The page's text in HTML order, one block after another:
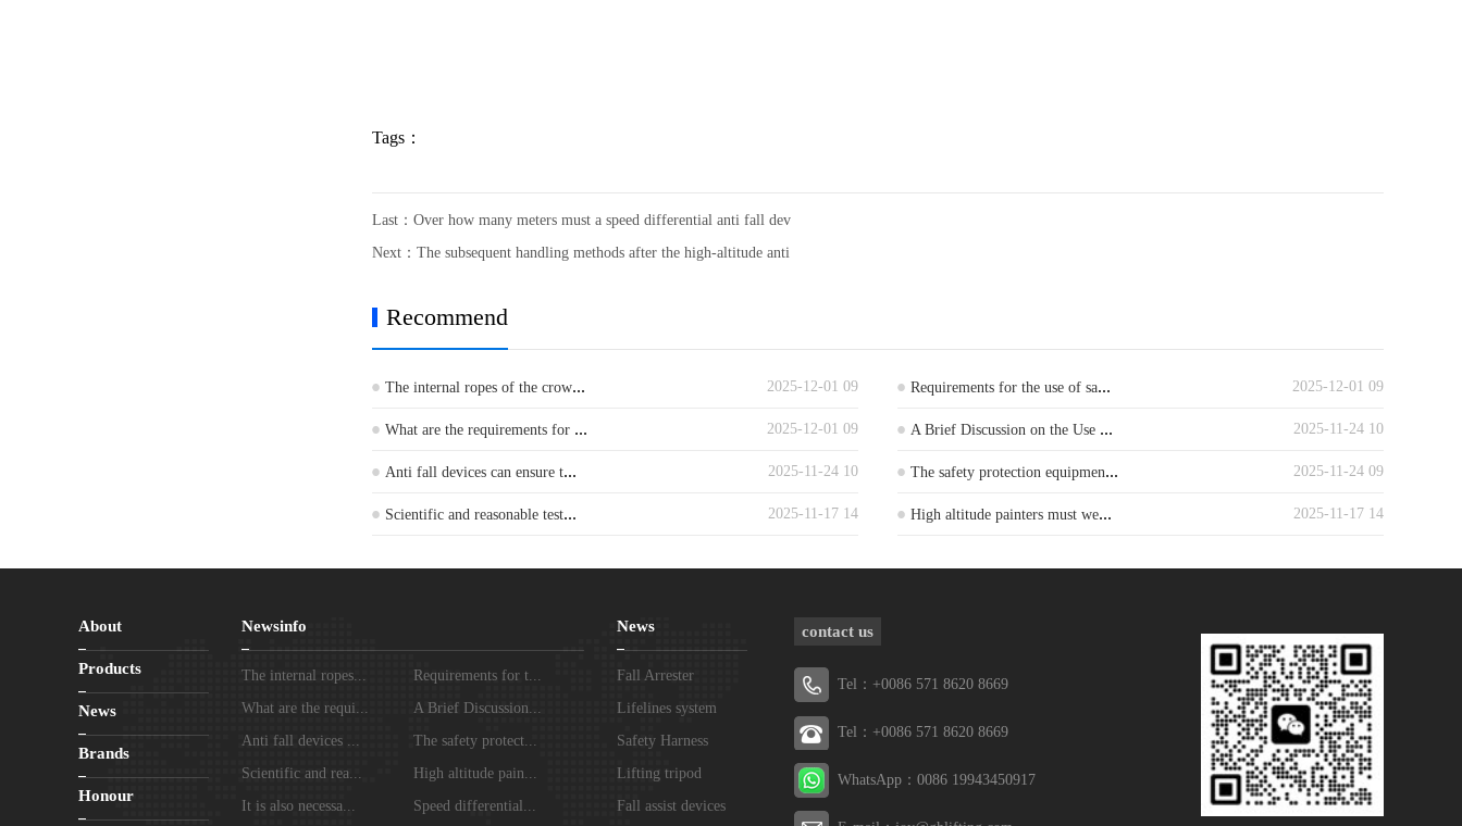
Tags：
Last： Over how many meters must a speed differential anti fall dev
Next： The subsequent handling methods after the high-altitude anti
Recommend
2025-12-01 09
The internal ropes of the crow... 2025-12-01 09
Requirements for the use of sa...
2025-12-01 09
What are the requirements for ... 2025-11-24 10
A Brief Discussion on the Use ...
2025-11-24 10
Anti fall devices can ensure t... 2025-11-24 09
The safety protection equipmen...
2025-11-17 14
Scientific and reasonable test... 2025-11-17 14
High altitude painters must we...
About
Products
News
Brands
Honour
Newsinfo
The internal ropes...
Requirements for t...
What are the requi...
A Brief Discussion...
Anti fall devices ...
The safety protect...
Scientific and rea...
High altitude pain...
It is also necessa...
Speed differential...
News
Fall Arrester
Lifelines system
Safety Harness
Lifting tripod
Fall assist devices
contact us
Tel：+0086 571 8620 8669
Tel：+0086 571 8620 8669
WhatsApp：0086 19943450917